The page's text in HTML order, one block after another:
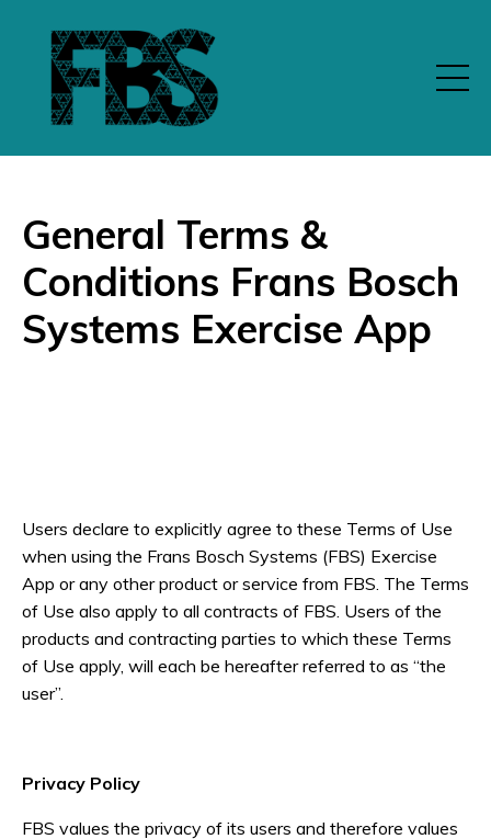
General Terms &
Conditions Frans Bosch
Systems Exercise App
Users declare to explicitly agree to these Terms of Use
when using the Frans Bosch Systems (FBS) Exercise
App or any other product or service from FBS. The Terms
of Use also apply to all contracts of FBS. Users of the
products and contracting parties to which these Terms
of Use apply, will each be hereafter referred to as “the
user”.
Privacy Policy
FBS values the privacy of its users and therefore values